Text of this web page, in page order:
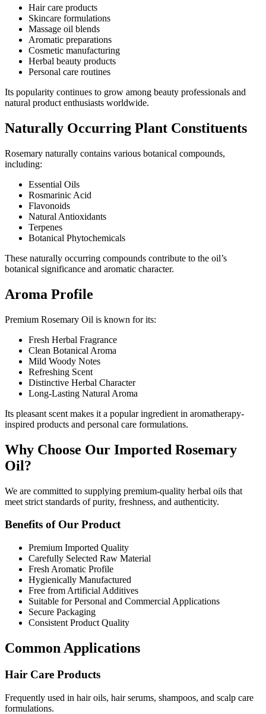
Hair care products
Skincare formulations
Massage oil blends
Aromatic preparations
Cosmetic manufacturing
Herbal beauty products
Personal care routines
Its popularity continues to grow among beauty professionals and
natural product enthusiasts worldwide.
Naturally Occurring Plant Constituents
Rosemary naturally contains various botanical compounds,
including:
Essential Oils
Rosmarinic Acid
Flavonoids
Natural Antioxidants
Terpenes
Botanical Phytochemicals
These naturally occurring compounds contribute to the oil’s
botanical significance and aromatic character.
Aroma Profile
Premium Rosemary Oil is known for its:
Fresh Herbal Fragrance
Clean Botanical Aroma
Mild Woody Notes
Refreshing Scent
Distinctive Herbal Character
Long-Lasting Natural Aroma
Its pleasant scent makes it a popular ingredient in aromatherapy-
inspired products and personal care formulations.
Why Choose Our Imported Rosemary
Oil?
We are committed to supplying premium-quality herbal oils that
meet strict standards of purity, freshness, and authenticity.
Benefits of Our Product
Premium Imported Quality
Carefully Selected Raw Material
Fresh Aromatic Profile
Hygienically Manufactured
Free from Artificial Additives
Suitable for Personal and Commercial Applications
Secure Packaging
Consistent Product Quality
Common Applications
Hair Care Products
Frequently used in hair oils, hair serums, shampoos, and scalp care
formulations.